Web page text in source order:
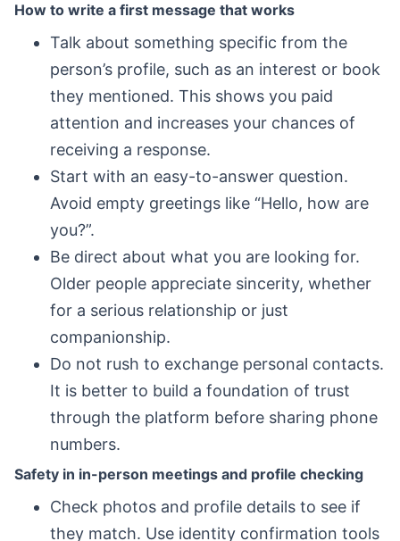
How to write a first message that works
Talk about something specific from the
person’s profile, such as an interest or book
they mentioned. This shows you paid
attention and increases your chances of
receiving a response.
Start with an easy-to-answer question.
Avoid empty greetings like “Hello, how are
you?”.
Be direct about what you are looking for.
Older people appreciate sincerity, whether
for a serious relationship or just
companionship.
Do not rush to exchange personal contacts.
It is better to build a foundation of trust
through the platform before sharing phone
numbers.
Safety in in-person meetings and profile checking
Check photos and profile details to see if
they match. Use identity confirmation tools